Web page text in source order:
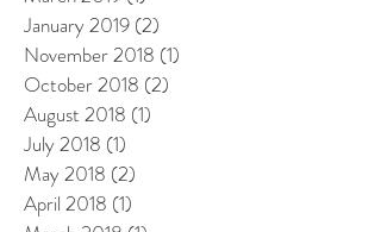
January 2019 (2)
November 2018 (1)
October 2018 (2)
August 2018 (1)
July 2018 (1)
May 2018 (2)
April 2018 (1)